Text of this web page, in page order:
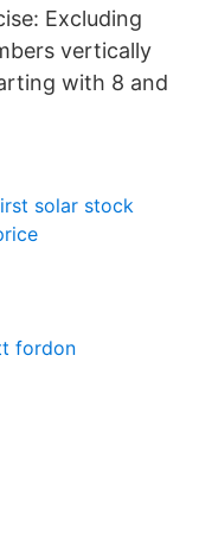
Excluding
vertically
with 8 and
solar stock
fordon